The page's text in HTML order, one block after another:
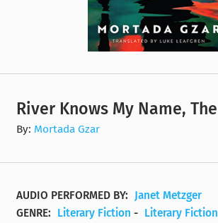
River Knows My Name, The
By: Mortada Gzar
AUDIO PERFORMED BY:
Janet Metzger
GENRE:
Literary Fiction - Literary Fiction